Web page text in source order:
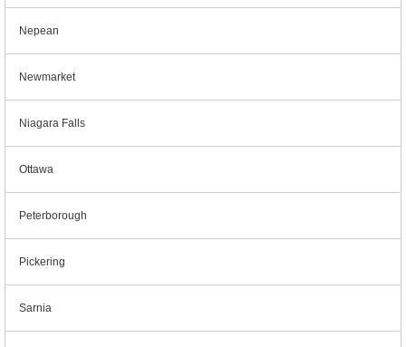
Nepean
Newmarket
Niagara Falls
Ottawa
Peterborough
Pickering
Sarnia